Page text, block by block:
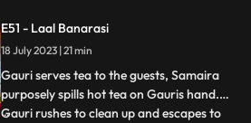
the approaching truck, Gauri continues
moving ahead. The focus shifts from
Gauris si
E51 - Laal Banarasi
18 July 2023 | 21 min
Gauri serves tea to the guests, Samaira
purposely spills hot tea on Gauris hand.
Gauri rushes to clean up and escapes to
...